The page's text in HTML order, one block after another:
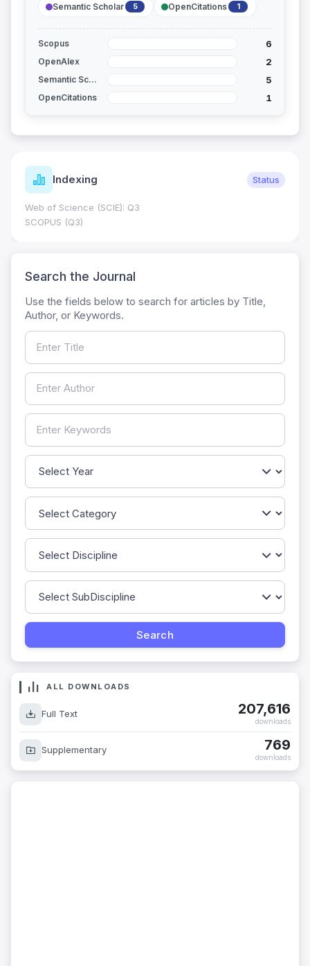
Semantic Scholar 5 OpenCitations 1
Scopus 6
OpenAlex 2
Semantic Scholar 5
OpenCitations 1
Indexing Status
Web of Science (SCIE): Q3
SCOPUS (Q3)
Search the Journal
Use the fields below to search for articles by Title,
Author, or Keywords.
ALL DOWNLOADS
Full Text 207,616
downloads
Supplementary 769
downloads